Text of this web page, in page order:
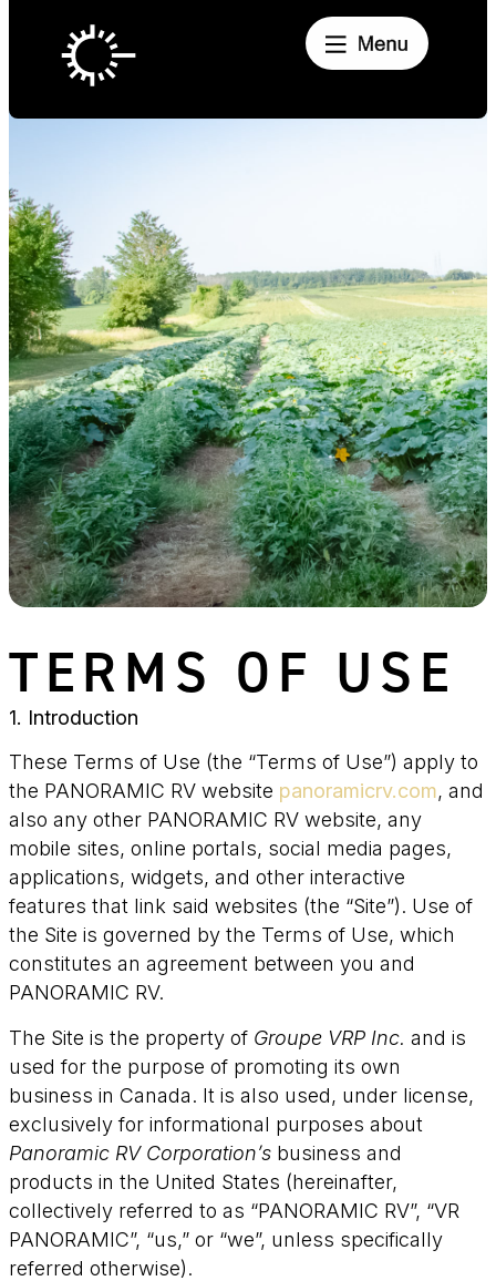
TERMS OF USE
1. Introduction
These Terms of Use (the “Terms of Use”) apply to
the PANORAMIC RV website panoramicrv.com, and
also any other PANORAMIC RV website, any
mobile sites, online portals, social media pages,
applications, widgets, and other interactive
features that link said websites (the “Site”). Use of
the Site is governed by the Terms of Use, which
constitutes an agreement between you and
PANORAMIC RV.
The Site is the property of Groupe VRP Inc. and is
used for the purpose of promoting its own
business in Canada. It is also used, under license,
exclusively for informational purposes about
Panoramic RV Corporation’s business and
products in the United States (hereinafter,
collectively referred to as “PANORAMIC RV”, “VR
PANORAMIC”, “us,” or “we”, unless specifically
referred otherwise).